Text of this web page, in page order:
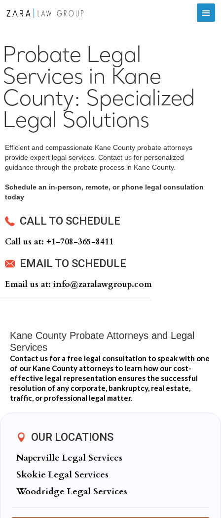
Probate Legal
Services in Kane
County: Specialized
Legal Solutions
Efficient and compassionate Kane County probate attorneys
provide expert legal services. Contact us for personalized
guidance through the probate process in Kane County.
Schedule an in-person, remote, or phone legal consulation
today
CALL TO SCHEDULE
Call us at: +‍1-708-365-8411
EMAIL TO SCHEDULE
Email us at: info@zaralawgroup.com
Kane County Probate Attorneys and Legal
Services
Contact us for a free legal consultation to speak with one
of our Kane County attorneys to learn how our cost-
effective legal representation ensures the successful
resolution of any corporate, bankruptcy, real estate,
traffic, or professional legal matter.
OUR LOCATIONS
Naperville Legal Services
Skokie Legal Services
Woodridge Legal Services